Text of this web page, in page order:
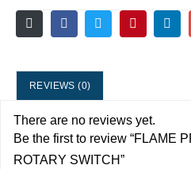
REVIEWS (0)
There are no reviews yet.
Be the first to review “FLAME
ROTARY SWITCH”